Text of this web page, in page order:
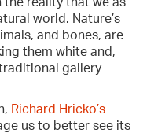
world. Nature’s
and bones, are
them white and,
gallery
Richard Hricko’s
us to better see its